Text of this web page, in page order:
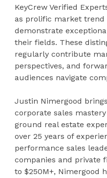
KeyCrew Verified
as prolific market trend
demonstrate
their fields. These
regularly contribute
perspectives, and
audiences navigate
Justin Nimergood
corporate sales
ground real estate
over 25 years of
performance sales
companies and private
to $250M+, Nimergood